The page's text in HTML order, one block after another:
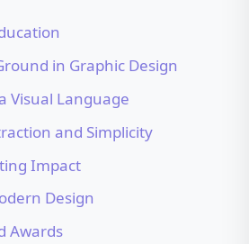
in Graphic Design
Visual Language
and Simplicity
Impact
Design
Awards